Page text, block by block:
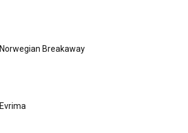
Norwegian Breakaway
Evrima